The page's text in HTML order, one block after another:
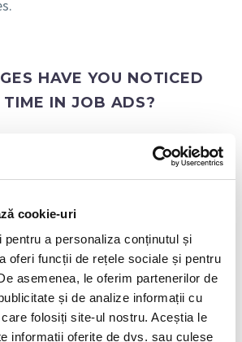
cookie-uri
pentru a personaliza conținutul și
oferi funcții de rețele sociale și pentru
asemenea, le oferim partenerilor de
și de analize informații cu
folosiți site-ul nostru. Aceștia le
informații oferite de dvs. sau culese
HAVE YOU NOTICED
IN JOB ADS?
efforts to create attractive,
compelling ads in front of
brand, as candidates are
their professional
brands.
this year, we noticed a very large
that appeared in the
but with great visibility in other